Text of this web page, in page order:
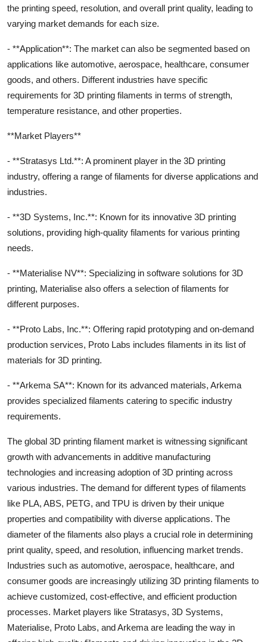
the printing speed, resolution, and overall print quality, leading to
varying market demands for each size.
- **Application**: The market can also be segmented based on
applications like automotive, aerospace, healthcare, consumer
goods, and others. Different industries have specific
requirements for 3D printing filaments in terms of strength,
temperature resistance, and other properties.
**Market Players**
- **Stratasys Ltd.**: A prominent player in the 3D printing
industry, offering a range of filaments for diverse applications and
industries.
- **3D Systems, Inc.**: Known for its innovative 3D printing
solutions, providing high-quality filaments for various printing
needs.
- **Materialise NV**: Specializing in software solutions for 3D
printing, Materialise also offers a selection of filaments for
different purposes.
- **Proto Labs, Inc.**: Offering rapid prototyping and on-demand
production services, Proto Labs includes filaments in its list of
materials for 3D printing.
- **Arkema SA**: Known for its advanced materials, Arkema
provides specialized filaments catering to specific industry
requirements.
The global 3D printing filament market is witnessing significant
growth with advancements in additive manufacturing
technologies and increasing adoption of 3D printing across
various industries. The demand for different types of filaments
like PLA, ABS, PETG, and TPU is driven by their unique
properties and compatibility with diverse applications. The
diameter of the filaments also plays a crucial role in determining
print quality, speed, and resolution, influencing market trends.
Industries such as automotive, aerospace, healthcare, and
consumer goods are increasingly utilizing 3D printing filaments to
achieve customized, cost-effective, and efficient production
processes. Market players like Stratasys, 3D Systems,
Materialise, Proto Labs, and Arkema are leading the way in